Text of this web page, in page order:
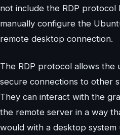
not include the RDP protocol
manually configure the
remote desktop connection.
The RDP protocol allows the
secure connections to other
They can interact with the
the remote server in a way
would with a desktop system